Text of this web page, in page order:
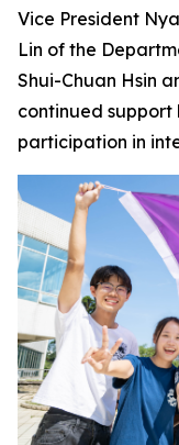
Vice President
Lin of the
Shui-Chuan Hsin
continued
participation in